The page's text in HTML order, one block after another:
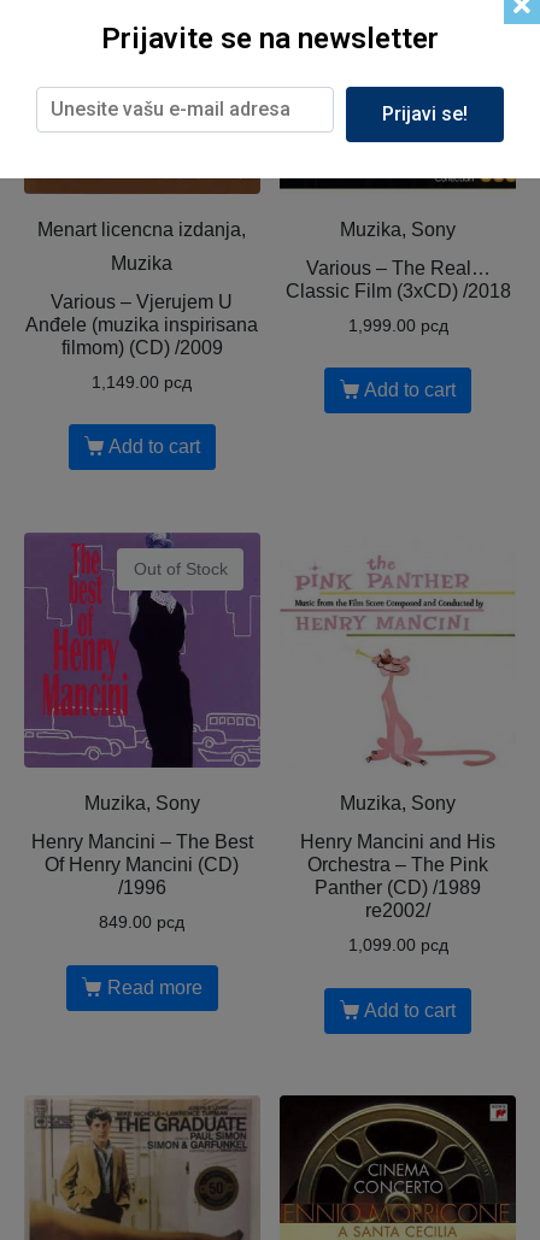
Menart licencna izdanja,
Muzika
Various ‎– Vjerujem U
Anđele (muzika inspirisana
filmom) (CD) /2009
1,149.00 рсд
Add to cart
Muzika, Sony
Various ‎– The Real…
Classic Film (3xCD) /2018
1,999.00 рсд
Add to cart
Out of Stock
Muzika, Sony
Henry Mancini – The Best
Of Henry Mancini (CD)
/1996
849.00 рсд
Read more
Muzika, Sony
Henry Mancini and His
Orchestra – The Pink
Panther (CD) /1989
re2002/
1,099.00 рсд
Add to cart
Prijavite se na newsletter
Prijavi se!